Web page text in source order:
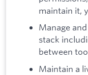
maintain it,
Manage
stack
between
Maintain a